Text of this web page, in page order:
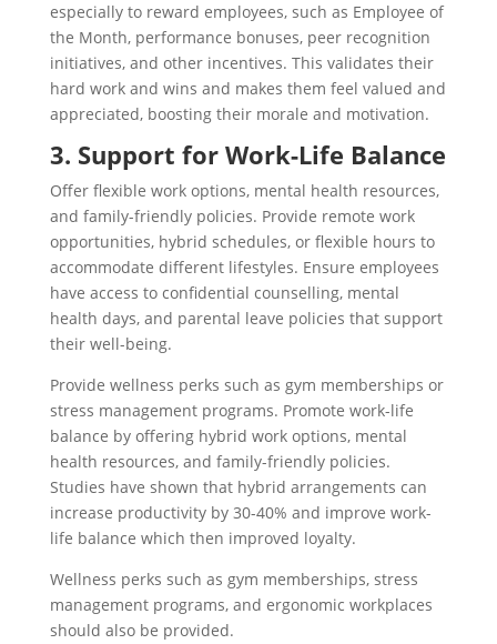
especially to reward employees, such as Employee of
the Month, performance bonuses, peer recognition
initiatives, and other incentives. This validates their
hard work and wins and makes them feel valued and
appreciated, boosting their morale and motivation.
3. Support for Work-Life Balance
Offer flexible work options, mental health resources,
and family-friendly policies. Provide remote work
opportunities, hybrid schedules, or flexible hours to
accommodate different lifestyles. Ensure employees
have access to confidential counselling, mental
health days, and parental leave policies that support
their well-being.
Provide wellness perks such as gym memberships or
stress management programs. Promote work-life
balance by offering hybrid work options, mental
health resources, and family-friendly policies.
Studies have shown that hybrid arrangements can
increase productivity by 30-40% and improve work-
life balance which then improved loyalty.
Wellness perks such as gym memberships, stress
management programs, and ergonomic workplaces
should also be provided.